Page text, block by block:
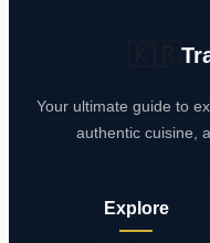
Your ultimate guide to
authentic cuisine,
Explore